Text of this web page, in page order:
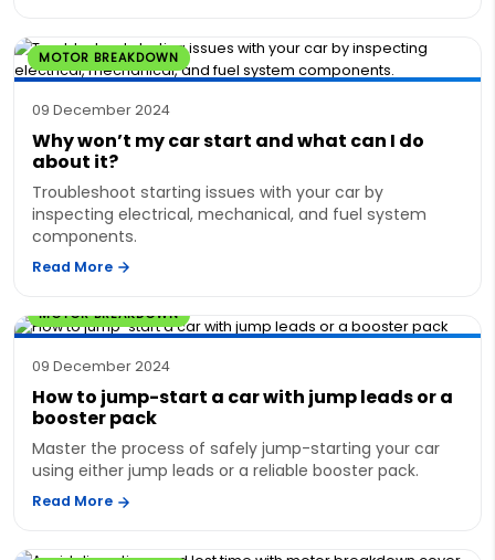
MOTOR BREAKDOWN
09 December 2024
Why won’t my car start and what can I do
about it?
Troubleshoot starting issues with your car by
inspecting electrical, mechanical, and fuel system
components.
Read More
MOTOR BREAKDOWN
09 December 2024
How to jump-start a car with jump leads or a
booster pack
Master the process of safely jump-starting your car
using either jump leads or a reliable booster pack.
Read More